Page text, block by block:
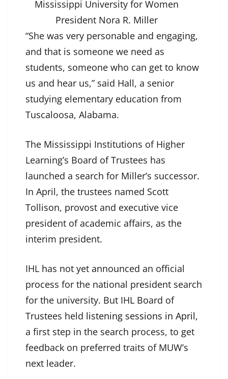
Mississippi University for Women
President Nora R. Miller
“She was very personable and engaging,
and that is someone we need as
students, someone who can get to know
us and hear us,” said Hall, a senior
studying elementary education from
Tuscaloosa, Alabama.
The Mississippi Institutions of Higher
Learning’s Board of Trustees has
launched a search for Miller’s successor.
In April, the trustees named Scott
Tollison, provost and executive vice
president of academic affairs, as the
interim president.
IHL has not yet announced an official
process for the national president search
for the university. But IHL Board of
Trustees held listening sessions in April,
a first step in the search process, to get
feedback on preferred traits of MUW’s
next leader.